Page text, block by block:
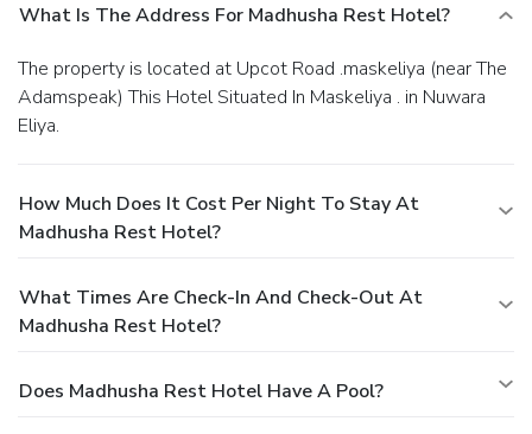
What Is The Address For Madhusha Rest Hotel?
The property is located at Upcot Road .maskeliya (near The
Adamspeak) This Hotel Situated In Maskeliya . in Nuwara
Eliya.
How Much Does It Cost Per Night To Stay At
Madhusha Rest Hotel?
What Times Are Check-In And Check-Out At
Madhusha Rest Hotel?
Does Madhusha Rest Hotel Have A Pool?